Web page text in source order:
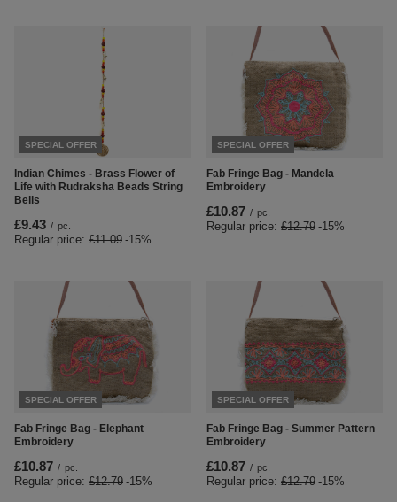
SPECIAL OFFER
Indian Chimes - Brass Flower of
Life with Rudraksha Beads String
Bells
£9.43 / pc.
Regular price: £11.09 -15%
SPECIAL OFFER
Fab Fringe Bag - Mandela
Embroidery
£10.87 / pc.
Regular price: £12.79 -15%
SPECIAL OFFER
Fab Fringe Bag - Elephant
Embroidery
£10.87 / pc.
Regular price: £12.79 -15%
SPECIAL OFFER
Fab Fringe Bag - Summer Pattern
Embroidery
£10.87 / pc.
Regular price: £12.79 -15%